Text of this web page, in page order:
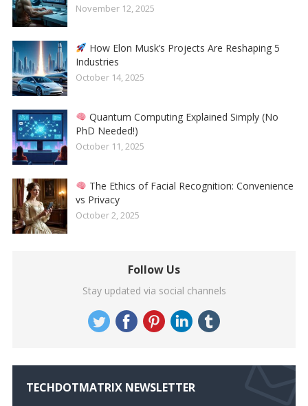
November 12, 2025
How Elon Musk’s Projects Are Reshaping 5
Industries
October 14, 2025
Quantum Computing Explained Simply (No
PhD Needed!)
October 11, 2025
The Ethics of Facial Recognition: Convenience
vs Privacy
October 2, 2025
Follow Us
Stay updated via social channels
TECHDOTMATRIX NEWSLETTER